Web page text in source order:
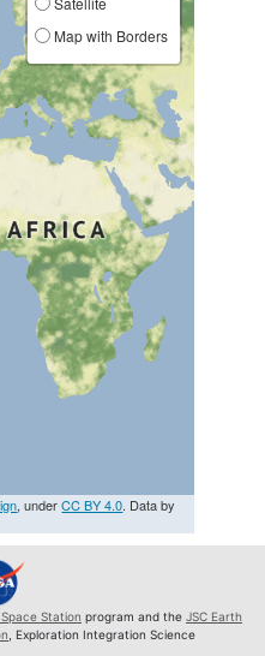
Map with Borders
, underCC BY 4.0. Data by
Station program and the JSC Earth
, Exploration Integration Science